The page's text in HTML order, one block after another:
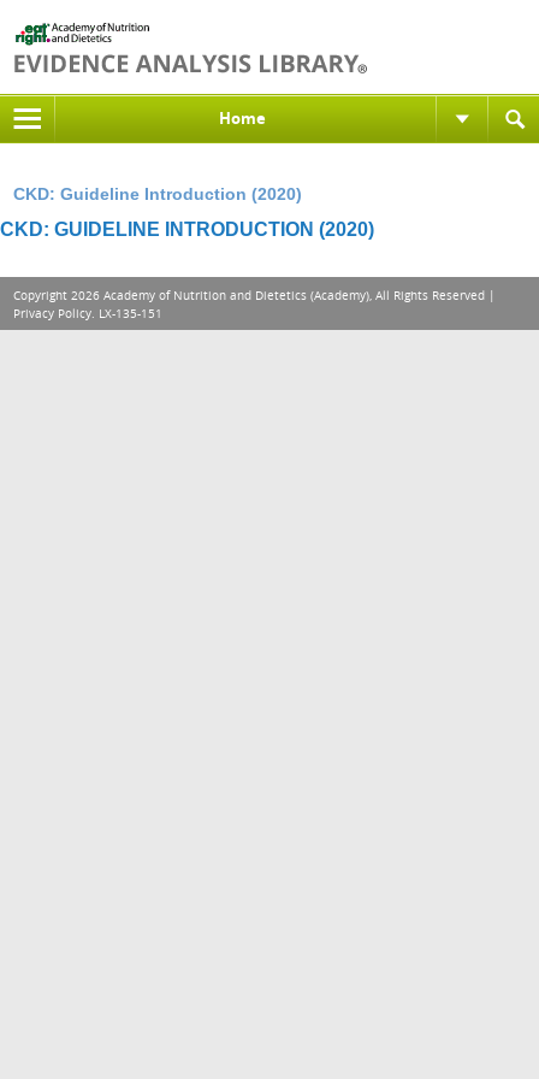
Home
CKD: Guideline Introduction (2020)
CKD: GUIDELINE INTRODUCTION (2020)
Copyright 2026 Academy of Nutrition and Dietetics (Academy), All Rights Reserved |
Privacy Policy. LX-135-151